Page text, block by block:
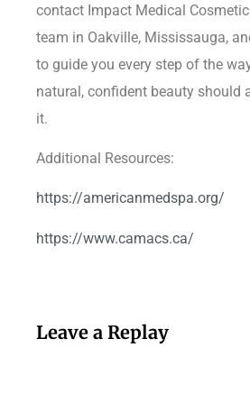
contact Impact Medical
team in Oakville, Mississauga,
to guide you every step of the
natural, confident beauty should
it.
Additional Resources:
https://americanmedspa.org/
https://www.camacs.ca/
Leave a Replay